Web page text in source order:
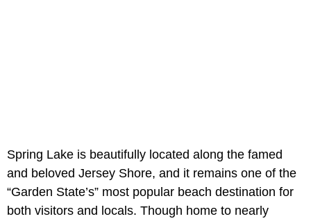
Spring Lake is beautifully located along the famed
and beloved Jersey Shore, and it remains one of the
“Garden State’s” most popular beach destination for
both visitors and locals. Though home to nearly